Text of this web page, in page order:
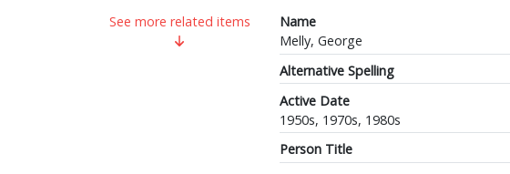
See more related items
Name
Melly, George
Alternative Spelling
Active Date
1950s, 1970s, 1980s
Person Title